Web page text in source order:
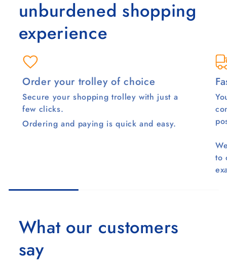
unburdened shopping
experience
Order your trolley of choice
Secure your shopping trolley with just a
few clicks.
Ordering and paying is quick and easy.
to
What our customers
say